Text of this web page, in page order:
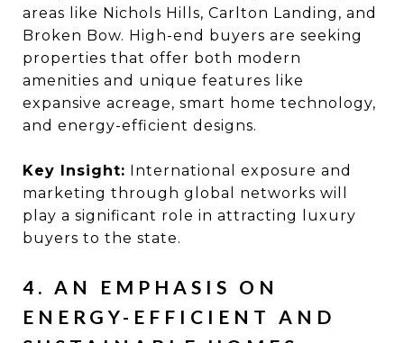
areas like Nichols Hills, Carlton Landing, and
Broken Bow. High-end buyers are seeking
properties that offer both modern
amenities and unique features like
expansive acreage, smart home technology,
and energy-efficient designs.
Key Insight: International exposure and
marketing through global networks will
play a significant role in attracting luxury
buyers to the state.
4. AN EMPHASIS ON
ENERGY-EFFICIENT AND